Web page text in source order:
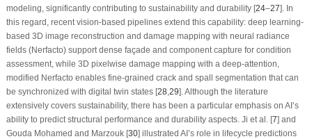
modeling, significantly contributing to sustainability and durability [24–27]. In
this regard, recent vision-based pipelines extend this capability: deep learning-
based 3D image reconstruction and damage mapping with neural radiance
fields (Nerfacto) support dense façade and component capture for condition
assessment, while 3D pixelwise damage mapping with a deep-attention,
modified Nerfacto enables fine-grained crack and spall segmentation that can
be synchronized with digital twin states [28, 29]. Although the literature
extensively covers sustainability, there has been a particular emphasis on AI’s
ability to predict structural performance and durability aspects. Ji et al. [7] and
Gouda Mohamed and Marzouk [30] illustrated AI’s role in lifecycle predictions